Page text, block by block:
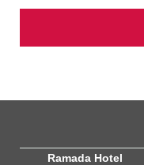
Ramada Hotel